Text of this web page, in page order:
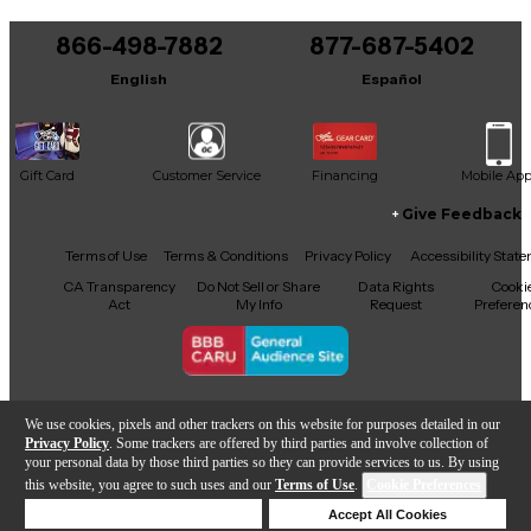
We use cookies, pixels and other trackers on this website for purposes detailed in our
Privacy Policy . Some trackers are offered by third parties and involve collection of
your personal data by those third parties so they can provide services to us. By using
this website, you agree to such uses and our Terms of Use.
Accept All Cookies
866-498-7882
It may be Answered within 48 hours.
866-498-7882
English
877-687-5402
Español
Gift Card Customer Service Financing Mobile App
Facebook
X YouTubeInstagram
TikTokThreads
Give Feedback
Terms of Use Terms & Conditions Privacy Policy
Accessibility
CA Transparency
Act
Do Not Sell or Share
My Info
Data Rights
Request
Copyright © Guitar Center Inc.